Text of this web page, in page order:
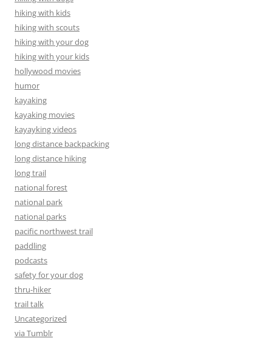
hiking with kids
hiking with scouts
hiking with your dog
hiking with your kids
hollywood movies
humor
kayaking
kayaking movies
kayayking videos
long distance backpacking
long distance hiking
long trail
national forest
national park
national parks
pacific northwest trail
paddling
podcasts
safety for your dog
thru-hiker
trail talk
Uncategorized
via Tumblr